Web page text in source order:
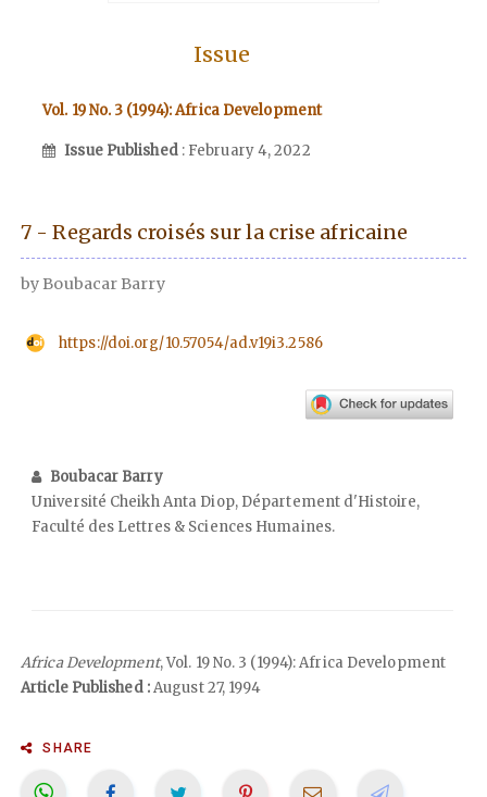
Issue
Vol. 19 No. 3 (1994): Africa Development
Issue Published : February 4, 2022
7 - Regards croisés sur la crise africaine
by Boubacar Barry
https://doi.org/10.57054/ad.v19i3.2586
Boubacar Barry
Université Cheikh Anta Diop, Département d'Histoire,
Faculté des Lettres & Sciences Humaines.
Africa Development, Vol. 19 No. 3 (1994): Africa Development
Article Published :August 27, 1994
SHARE